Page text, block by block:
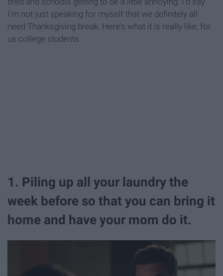
I'm not just speaking for myself that we definitely all
need Thanksgiving break. Here's what it is really like, for
us college students.
1. Piling up all your laundry the
week before so that you can bring it
home and have your mom do it.